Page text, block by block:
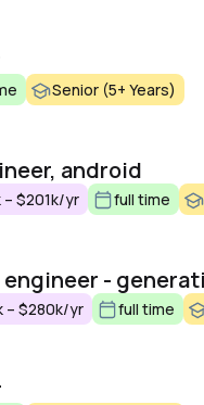
Senior (5+ Years)
android
– $201k/yr full time
– $280k/yr full time